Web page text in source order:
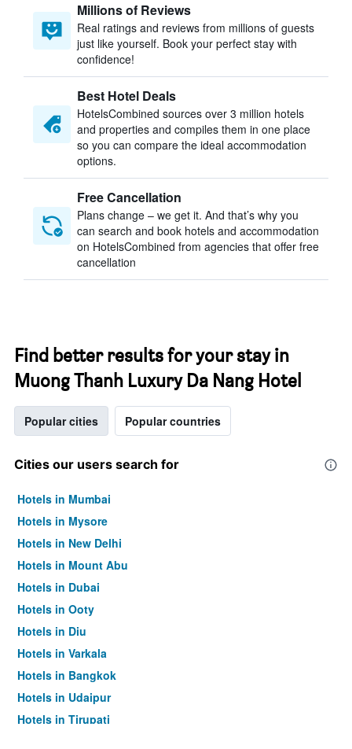
Millions of Reviews
Real ratings and reviews from millions of guests
just like yourself. Book your perfect stay with
confidence!
Best Hotel Deals
HotelsCombined sources over 3 million hotels
and properties and compiles them in one place
so you can compare the ideal accommodation
options.
Free Cancellation
Plans change – we get it. And that’s why you
can search and book hotels and accommodation
on HotelsCombined from agencies that offer free
cancellation
Find better results for your stay in
Muong Thanh Luxury Da Nang Hotel
Popular cities Popular countries
Cities our users search for
Hotels in Mumbai
Hotels in Mysore
Hotels in New Delhi
Hotels in Mount Abu
Hotels in Dubai
Hotels in Ooty
Hotels in Diu
Hotels in Varkala
Hotels in Bangkok
Hotels in Udaipur
Hotels in Tirupati